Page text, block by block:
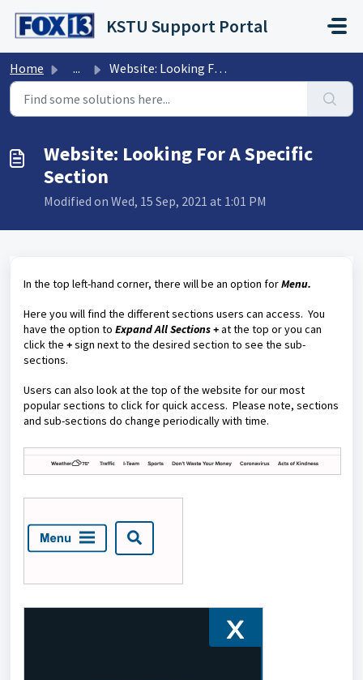
KSTU Support Portal
Home ... Website: Looking For A Specific Section
Website: Looking For A Specific
Section
Modified on Wed, 15 Sep, 2021 at 1:01 PM
In the top left-hand corner, there will be an option forMenu.
Here you will find the different sections users can access. You
have the option to Expand All Sections +at the top or you can
click the +sign next to the desired section to see the sub-
sections.
Users can also look at the top of the website for our most
popular sections to click for quick access. Please note, sections
and sub-sections do change periodically with time.